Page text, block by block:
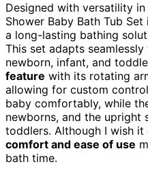
Designed with versatility
Shower Baby Bath Tub
a long-lasting bathing
This set adapts
newborn, infant, and
feature with its rotating
allowing for custom
baby comfortably, while
newborns, and the upright
toddlers. Although I wish
comfort and ease of use
bath time.